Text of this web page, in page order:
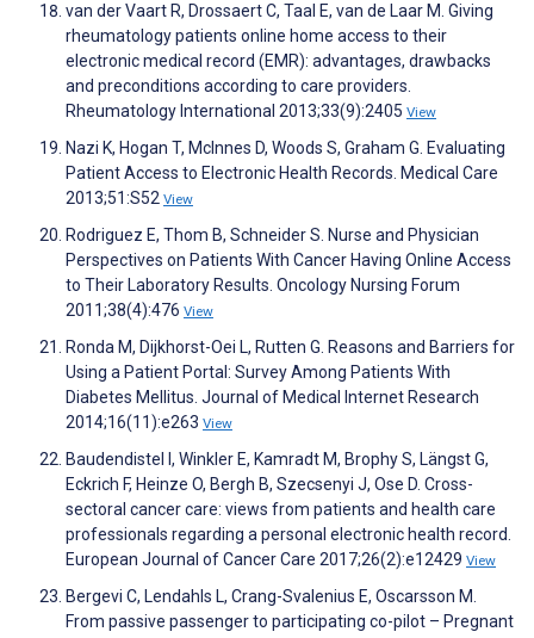
van der Vaart R, Drossaert C, Taal E, van de Laar M. Giving
rheumatology patients online home access to their
electronic medical record (EMR): advantages, drawbacks
and preconditions according to care providers.
Rheumatology International 2013;33(9):2405 View
Nazi K, Hogan T, McInnes D, Woods S, Graham G. Evaluating
Patient Access to Electronic Health Records. Medical Care
2013;51:S52 View
Rodriguez E, Thom B, Schneider S. Nurse and Physician
Perspectives on Patients With Cancer Having Online Access
to Their Laboratory Results. Oncology Nursing Forum
2011;38(4):476 View
Ronda M, Dijkhorst-Oei L, Rutten G. Reasons and Barriers for
Using a Patient Portal: Survey Among Patients With
Diabetes Mellitus. Journal of Medical Internet Research
2014;16(11):e263 View
Baudendistel I, Winkler E, Kamradt M, Brophy S, Längst G,
Eckrich F, Heinze O, Bergh B, Szecsenyi J, Ose D. Cross-
sectoral cancer care: views from patients and health care
professionals regarding a personal electronic health record.
European Journal of Cancer Care 2017;26(2):e12429 View
Bergevi C, Lendahls L, Crang-Svalenius E, Oscarsson M.
From passive passenger to participating co-pilot – Pregnant